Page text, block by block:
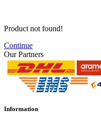
Product not found!
Continue
Our Partners
Information